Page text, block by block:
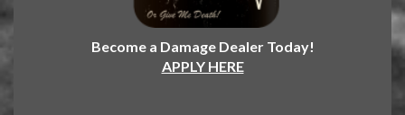
Become a Damage Dealer Today!
APPLY HERE